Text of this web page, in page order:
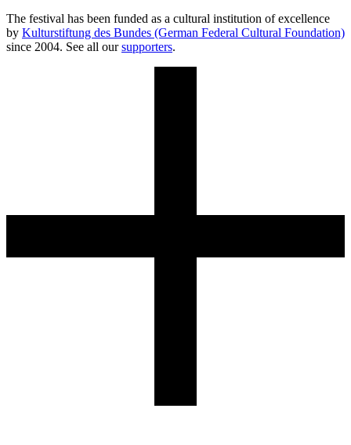
The festival has been funded as a cultural institution of excellence
by Kulturstiftung des Bundes (German Federal Cultural Foundation)
since 2004. See all oursupporters.